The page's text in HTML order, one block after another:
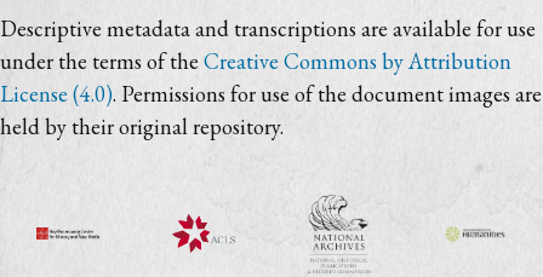
Descriptive metadata and transcriptions are available for use
under the terms of theCreative Commons by Attribution
License (4.0). Permissions for use of the document images are
held by their original repository.